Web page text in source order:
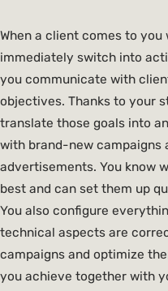
When a client comes to
immediately switch into
you communicate with
objectives. Thanks to your
translate those goals into
with brand-new campaigns
advertisements. You know
best and can set them up
You also configure
technical aspects are
campaigns and optimize
you achieve together with